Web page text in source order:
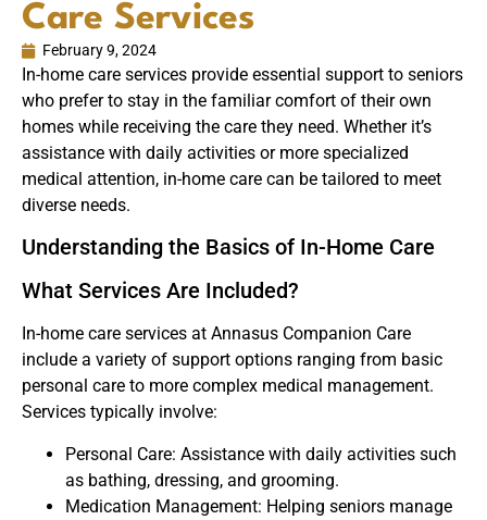
Care Services
February 9, 2024
In-home care services provide essential support to seniors
who prefer to stay in the familiar comfort of their own
homes while receiving the care they need. Whether it’s
assistance with daily activities or more specialized
medical attention, in-home care can be tailored to meet
diverse needs.
Understanding the Basics of In-Home Care
What Services Are Included?
In-home care services at Annasus Companion Care
include a variety of support options ranging from basic
personal care to more complex medical management.
Services typically involve:
Personal Care: Assistance with daily activities such
as bathing, dressing, and grooming.
Medication Management: Helping seniors manage